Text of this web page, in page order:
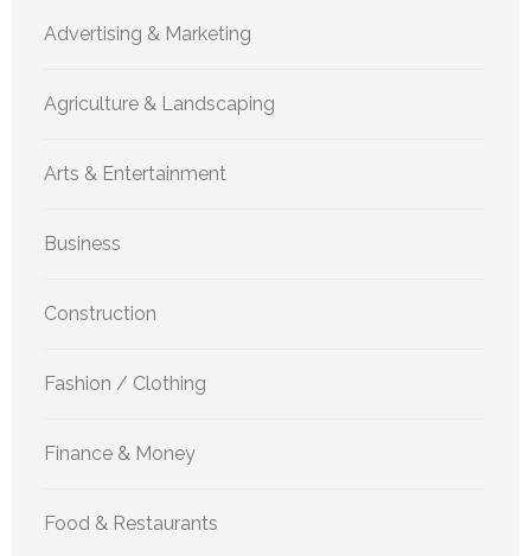
Advertising & Marketing
Agriculture & Landscaping
Arts & Entertainment
Business
Construction
Fashion / Clothing
Finance & Money
Food & Restaurants